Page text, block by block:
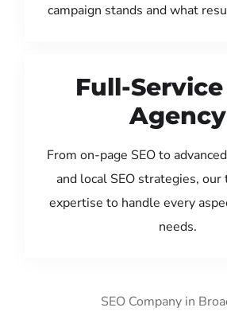
campaign stands and what
Full-Service
Agency
From on-page SEO to
and local SEO strategies, our
expertise to handle every
needs.
SEO Company in